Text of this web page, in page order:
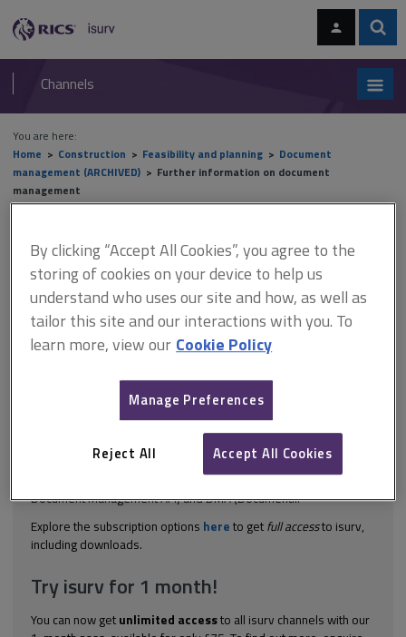
navigation
RICS
isurv
Channels
You are here:
Home
Construction Feasibility and planning
Document
management (ARCHIVED)
Further information on document
management
Further information on
document management
This document is only available with a paid
isurv subscription.
The following notes on standards are adapted from commentary
by George Parapdakis, an expert on document management.
There are ongoing efforts to create standards in the document
management industry, but these have not yet been universally
accepted. The two most notable standards are ODMA (Open
Document Management API) and DMA (Document...
Explore the subscription options here to get full accessto isurv,
including downloads.
Try isurv for 1 month!
You can now get unlimited accessto all isurv channels with our
By clicking “Accept All Cookies”, you agree to the
storing of cookies on your device to help us
understand who uses our site and how, as well as
tailor this site and our interactions with you. To
learn more, view our Cookie Policy
Manage Preferences
Reject All Accept All Cookies